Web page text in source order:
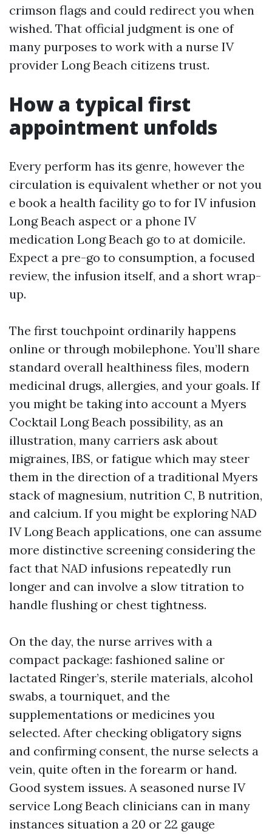
crimson flags and could redirect you when
wished. That official judgment is one of
many purposes to work with a nurse IV
provider Long Beach citizens trust.
How a typical first
appointment unfolds
Every perform has its genre, however the
circulation is equivalent whether or not you
e book a health facility go to for IV infusion
Long Beach aspect or a phone IV
medication Long Beach go to at domicile.
Expect a pre-go to consumption, a focused
review, the infusion itself, and a short wrap-
up.
The first touchpoint ordinarily happens
online or through mobilephone. You’ll share
standard overall healthiness files, modern
medicinal drugs, allergies, and your goals. If
you might be taking into account a Myers
Cocktail Long Beach possibility, as an
illustration, many carriers ask about
migraines, IBS, or fatigue which may steer
them in the direction of a traditional Myers
stack of magnesium, nutrition C, B nutrition,
and calcium. If you might be exploring NAD
IV Long Beach applications, one can assume
more distinctive screening considering the
fact that NAD infusions repeatedly run
longer and can involve a slow titration to
handle flushing or chest tightness.
On the day, the nurse arrives with a
compact package: fashioned saline or
lactated Ringer’s, sterile materials, alcohol
swabs, a tourniquet, and the
supplementations or medicines you
selected. After checking obligatory signs
and confirming consent, the nurse selects a
vein, quite often in the forearm or hand.
Good system issues. A seasoned nurse IV
service Long Beach clinicians can in many
instances situation a 20 or 22 gauge